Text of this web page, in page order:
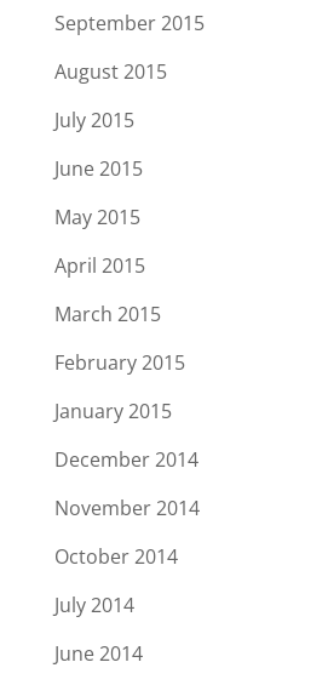
September 2015
August 2015
July 2015
June 2015
May 2015
April 2015
March 2015
February 2015
January 2015
December 2014
November 2014
October 2014
July 2014
June 2014